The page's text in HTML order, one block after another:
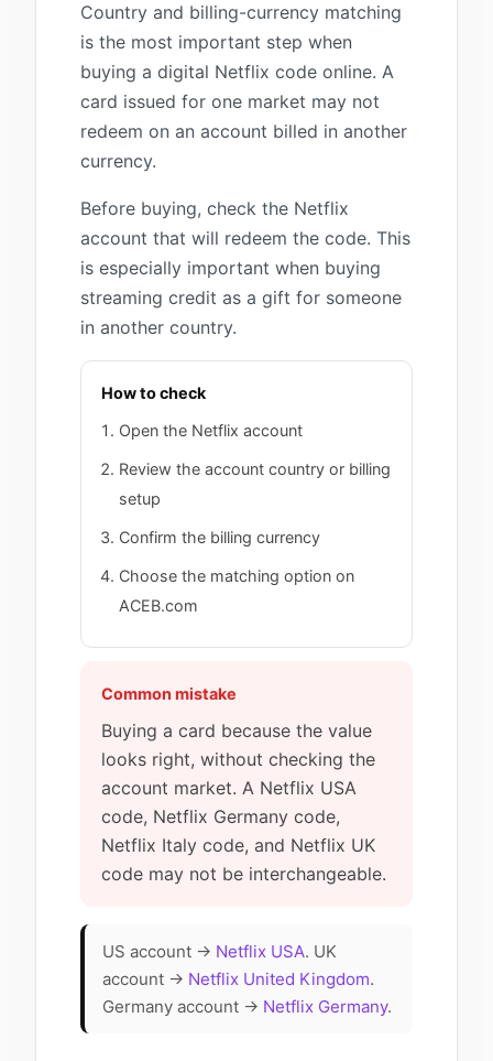
Country and billing-currency matching
is the most important step when
buying a digital Netflix code online. A
card issued for one market may not
redeem on an account billed in another
currency.
Before buying, check the Netflix
account that will redeem the code. This
is especially important when buying
streaming credit as a gift for someone
in another country.
How to check
Open the Netflix account
Review the account country or billing
setup
Confirm the billing currency
Choose the matching option on
ACEB.com
Common mistake
Buying a card because the value
looks right, without checking the
account market. A Netflix USA
code, Netflix Germany code,
Netflix Italy code, and Netflix UK
code may not be interchangeable.
US account → Netflix USA. UK
account → Netflix United Kingdom.
Germany account → Netflix Germany.